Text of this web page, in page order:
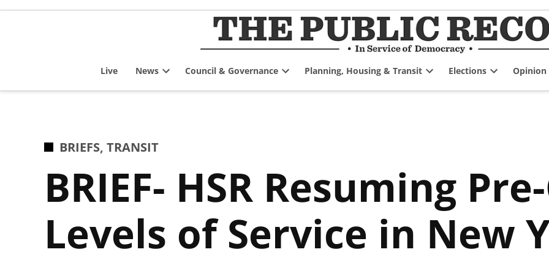
Skip
Live News
dropdown
Council & Governance
dropdown
Planning, Housing & Transit
dropdown
Elections
dropdown
Opinion
POSTED
BRIEFS, TRANSIT
BRIEF- HSR Resuming
Levels of Service in New